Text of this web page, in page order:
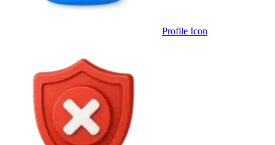
Profile Icon